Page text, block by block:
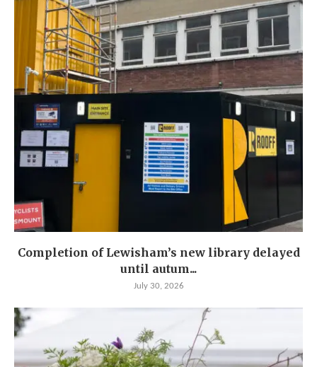
Completion of Lewisham’s new library delayed
until autum...
July 30, 2026